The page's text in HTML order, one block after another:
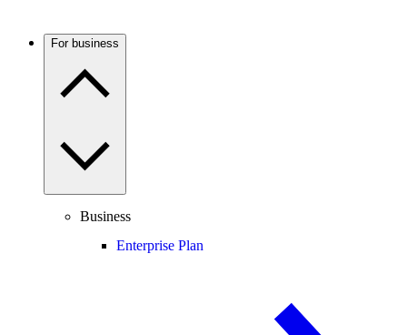
For business
Business
Enterprise Plan